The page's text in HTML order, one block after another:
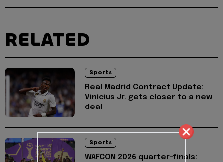
RELATED
Sports
Real Madrid Contract Update:
Vinícius Jr. gets closer to a new
deal
Sports
WAFCON 2026 quarter-finals: